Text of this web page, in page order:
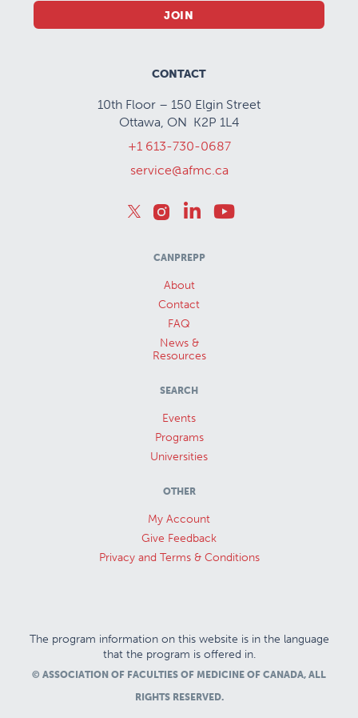
JOIN
CONTACT
10th Floor – 150 Elgin Street
Ottawa, ON K2P 1L4
+1 613-730-0687
service@afmc.ca
CANPREPP
About
Contact
FAQ
News &
Resources
SEARCH
Events
Programs
Universities
OTHER
My Account
Give Feedback
Privacy and Terms & Conditions
The program information on this website is in the language
that the program is offered in.
© ASSOCIATION OF FACULTIES OF MEDICINE OF CANADA, ALL
RIGHTS RESERVED.